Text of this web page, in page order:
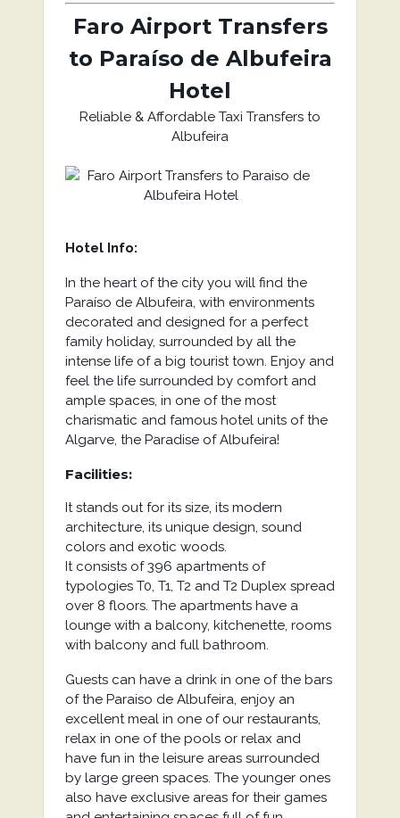
Faro Airport Transfers
to Paraíso de Albufeira
Hotel
Reliable & Affordable Taxi Transfers to
Albufeira
Hotel Info:
In the heart of the city you will find the
Paraíso de Albufeira, with environments
decorated and designed for a perfect
family holiday, surrounded by all the
intense life of a big tourist town. Enjoy and
feel the life surrounded by comfort and
ample spaces, in one of the most
charismatic and famous hotel units of the
Algarve, the Paradise of Albufeira!
Facilities:
It stands out for its size, its modern
architecture, its unique design, sound
colors and exotic woods.
It consists of 396 apartments of
typologies T0, T1, T2 and T2 Duplex spread
over 8 floors. The apartments have a
lounge with a balcony, kitchenette, rooms
with balcony and full bathroom.
Guests can have a drink in one of the bars
of the Paraiso de Albufeira, enjoy an
excellent meal in one of our restaurants,
relax in one of the pools or relax and
have fun in the leisure areas surrounded
by large green spaces. The younger ones
also have exclusive areas for their games